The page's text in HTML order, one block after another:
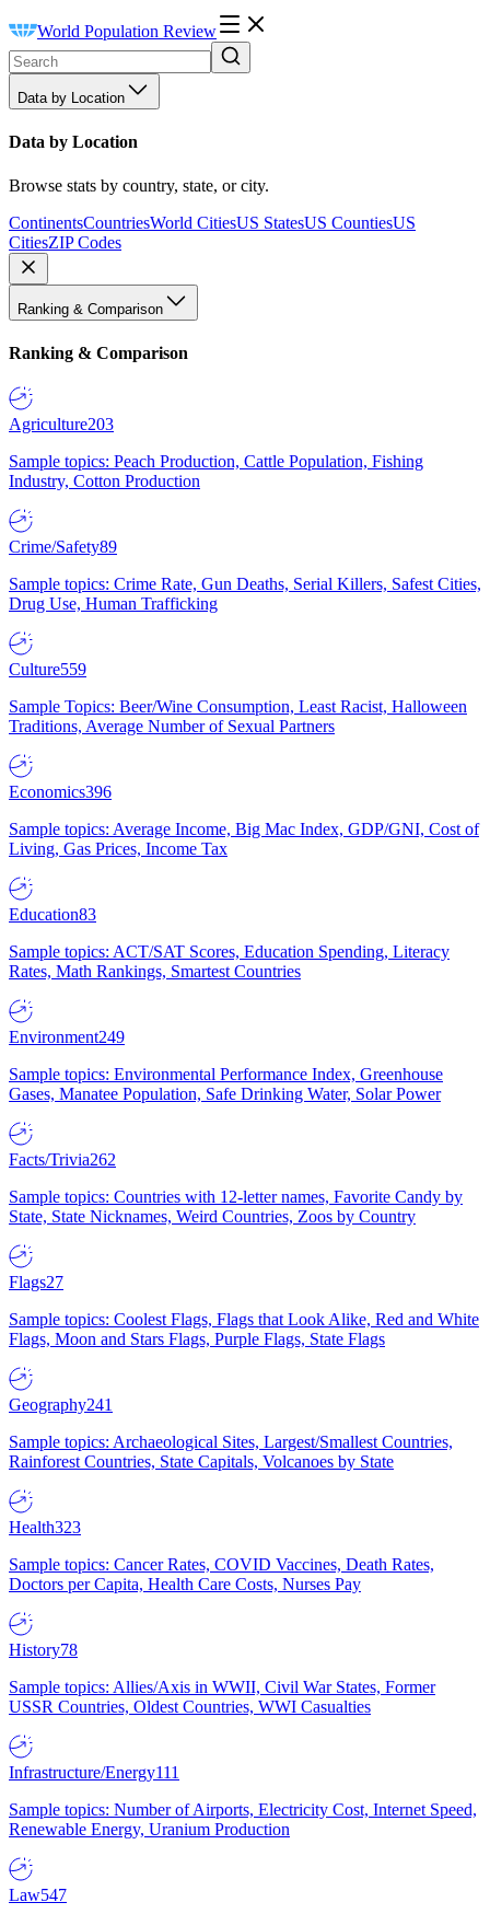
World Population Review
Data by Location
Data by Location
Browse stats by country, state, or city.
ContinentsCountriesWorld CitiesUS StatesUS CountiesUS
CitiesZIP Codes
Ranking & Comparison
Ranking & Comparison
Agriculture203
Sample topics: Peach Production, Cattle Population, Fishing
Industry, Cotton Production
Crime/Safety89
Sample topics: Crime Rate, Gun Deaths, Serial Killers, Safest Cities,
Drug Use, Human Trafficking
Culture559
Sample Topics: Beer/Wine Consumption, Least Racist, Halloween
Traditions, Average Number of Sexual Partners
Economics396
Sample topics: Average Income, Big Mac Index, GDP/GNI, Cost of
Living, Gas Prices, Income Tax
Education83
Sample topics: ACT/SAT Scores, Education Spending, Literacy
Rates, Math Rankings, Smartest Countries
Environment249
Sample topics: Environmental Performance Index, Greenhouse
Gases, Manatee Population, Safe Drinking Water, Solar Power
Facts/Trivia262
Sample topics: Countries with 12-letter names, Favorite Candy by
State, State Nicknames, Weird Countries, Zoos by Country
Flags27
Sample topics: Coolest Flags, Flags that Look Alike, Red and White
Flags, Moon and Stars Flags, Purple Flags, State Flags
Geography241
Sample topics: Archaeological Sites, Largest/Smallest Countries,
Rainforest Countries, State Capitals, Volcanoes by State
Health323
Sample topics: Cancer Rates, COVID Vaccines, Death Rates,
Doctors per Capita, Health Care Costs, Nurses Pay
History78
Sample topics: Allies/Axis in WWII, Civil War States, Former
USSR Countries, Oldest Countries, WWI Casualties
Infrastructure/Energy111
Sample topics: Number of Airports, Electricity Cost, Internet Speed,
Renewable Energy, Uranium Production
Law547